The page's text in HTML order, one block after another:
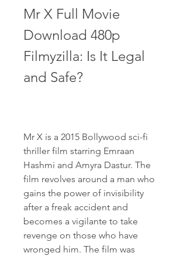
Mr X Full Movie
Download 480p
Filmyzilla: Is It Legal
and Safe?
Mr X is a 2015 Bollywood sci-fi
thriller film starring Emraan
Hashmi and Amyra Dastur. The
film revolves around a man who
gains the power of invisibility
after a freak accident and
becomes a vigilante to take
revenge on those who have
wronged him. The film was